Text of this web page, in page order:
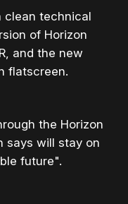
clean technical
of Horizon
and the new
flatscreen.
the Horizon
says will stay on
future".